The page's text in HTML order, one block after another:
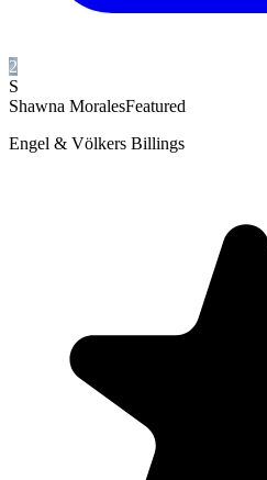
2
S
Shawna MoralesFeatured
Engel & Völkers Billings